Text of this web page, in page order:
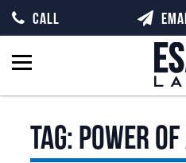
Tag:power
CALL